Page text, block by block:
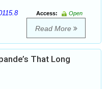
Access:
Open
Read More
That Long